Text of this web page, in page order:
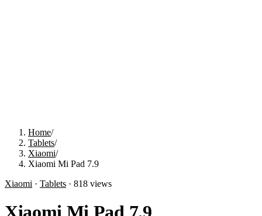
Home/
Tablets/
Xiaomi/
Xiaomi Mi Pad 7.9
Xiaomi · Tablets · 818 views